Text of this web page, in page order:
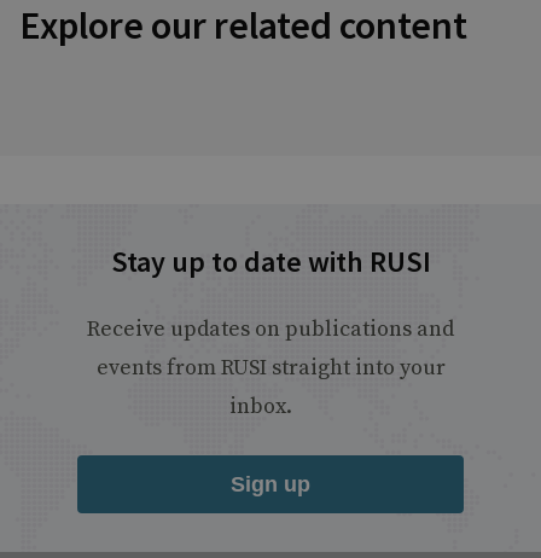
Explore our related content
Stay up to date with RUSI
Receive updates on publications and
events from RUSI straight into your
inbox.
Sign up